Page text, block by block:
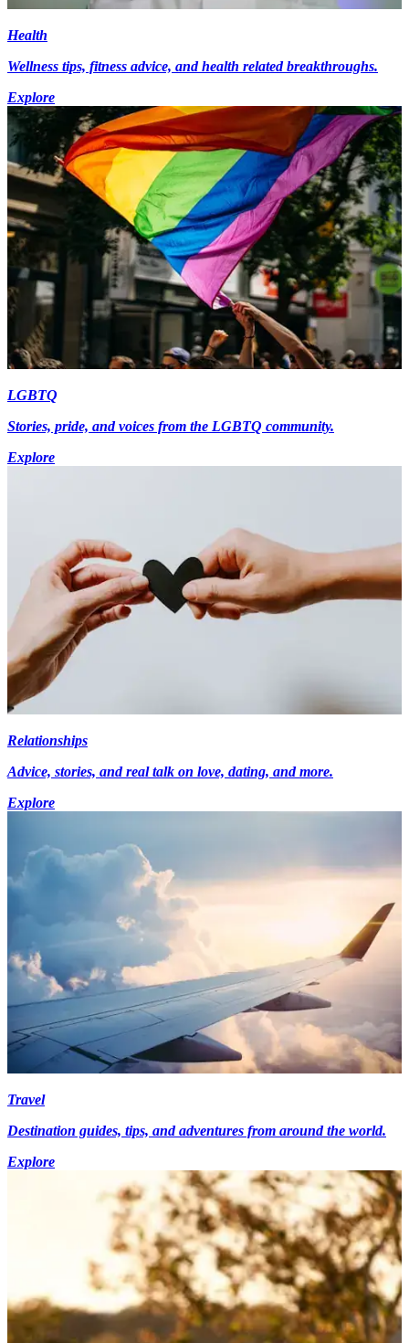
Health
Wellness tips, fitness advice, and health related breakthroughs.
Explore
LGBTQ
Stories, pride, and voices from the LGBTQ community.
Explore
Relationships
Advice, stories, and real talk on love, dating, and more.
Explore
Travel
Destination guides, tips, and adventures from around the world.
Explore